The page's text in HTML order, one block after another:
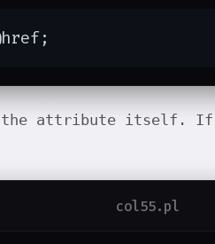
the attribute itself. If
col55.pl